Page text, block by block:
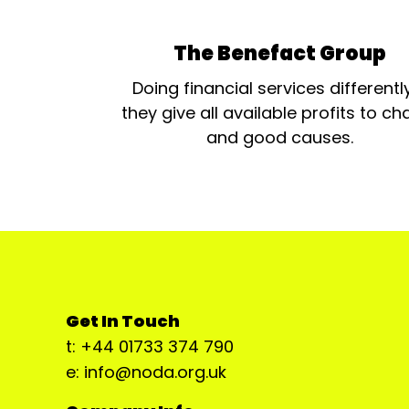
The Benefact Group
Doing financial services
they give all available profits to
and good causes.
Get In Touch
t: +44 01733 374 790
e: info@noda.org.uk